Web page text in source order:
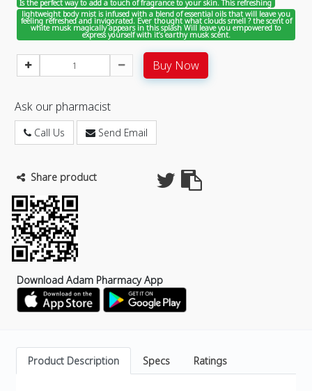
Is the perfect way to add a touch of fragrance to your skin. This refreshing
lightweight body mist is infused with a blend of essential oils that will leave you
feeling refreshed and invigorated. Ever thought what clouds smell ? the scent of
white musk magically appears in this splash Will leave you empowered to
express yourself with it’s earthy musk scent.
Buy Now
Ask our pharmacist
Call Us Send Email
Share product
Download Adam Pharmacy App
Product Description Specs Ratings